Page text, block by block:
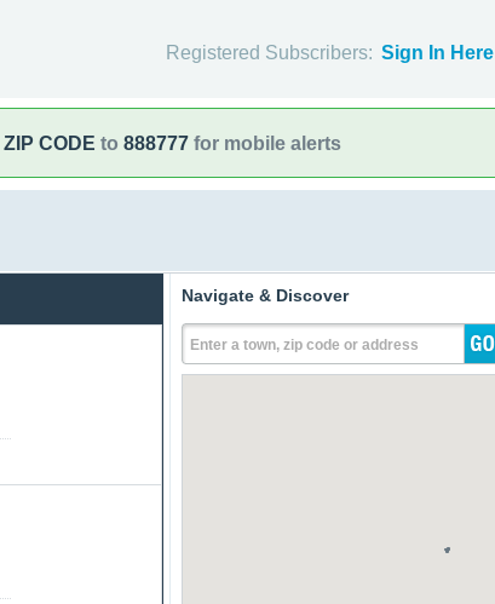
Registered Subscribers: Sign In Here
ZIP CODE to 888777 for mobile alerts
Navigate & Discover
Enter a town, zip code or address